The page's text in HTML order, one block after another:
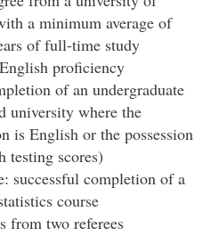
a minimum average of
of full-time study
proficiency
of an undergraduate
university where the
is English or the possession
testing scores)
successful completion of a
course
from two referees